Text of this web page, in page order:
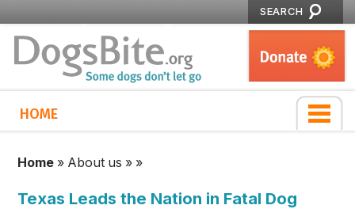
SEARCH
HOME
Home » About us » »
Texas Leads the Nation in Fatal Dog